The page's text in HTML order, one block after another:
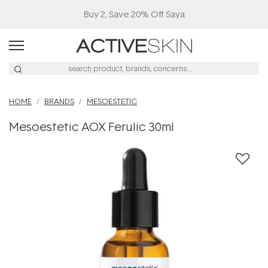
Buy 2, Save 20% Off Saya
HOME BRANDS MESOESTETIC
Mesoestetic AOX Ferulic 30ml